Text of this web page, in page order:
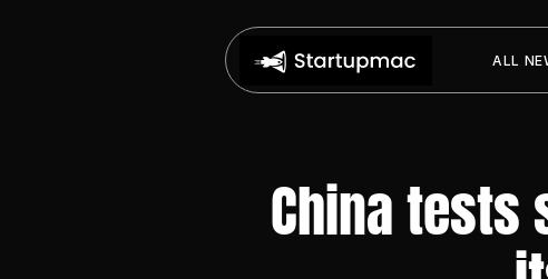
ALL
China